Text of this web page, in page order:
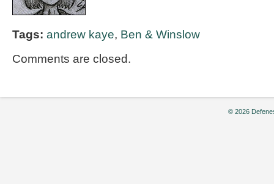
Tags: andrew kaye, Ben & Winslow
Comments are closed.
© 2026